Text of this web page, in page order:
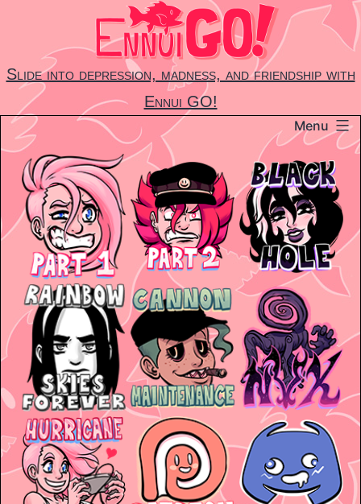
content
Slide into depression, madness, and friendship with
Ennui GO!
Menu